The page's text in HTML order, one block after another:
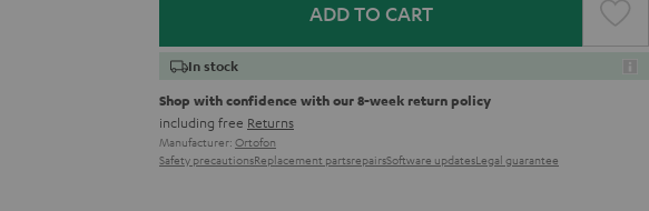
ADD TO CART
In stock
Shop with confidence with our 8-week return policy
including free Returns
Manufacturer: Ortofon
Safety precautionsReplacement partsrepairsSoftware updatesLegal guarantee